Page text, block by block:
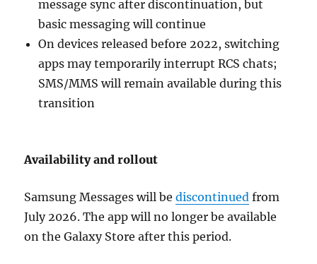
message sync after discontinuation, but
basic messaging will continue
On devices released before 2022, switching
apps may temporarily interrupt RCS chats;
SMS/MMS will remain available during this
transition
Availability and rollout
Samsung Messages will bediscontinued from
July 2026. The app will no longer be available
on the Galaxy Store after this period.